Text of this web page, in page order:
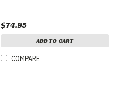
$74.95
ADD TO CART
COMPARE